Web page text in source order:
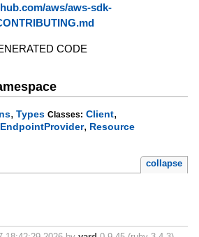
aws/aws-sdk-
CODE
, Types Classes: Client,
EndpointProvider, Resource
collapse